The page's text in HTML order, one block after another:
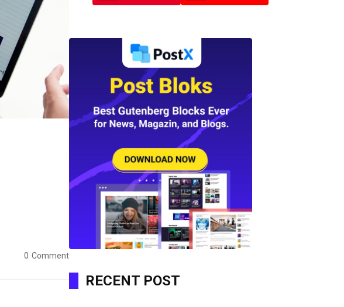
0 Comment
RECENT POST